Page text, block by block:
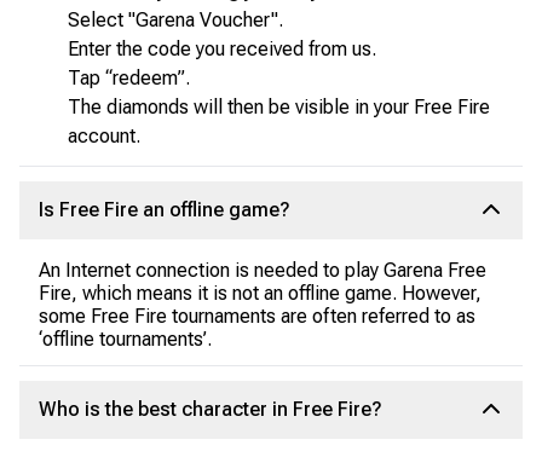
Select "Garena Voucher".
Enter the code you received from us.
Tap “redeem”.
The diamonds will then be visible in your Free Fire
account.
Is Free Fire an offline game?
An Internet connection is needed to play Garena Free
Fire, which means it is not an offline game. However,
some Free Fire tournaments are often referred to as
‘offline tournaments’.
Who is the best character in Free Fire?